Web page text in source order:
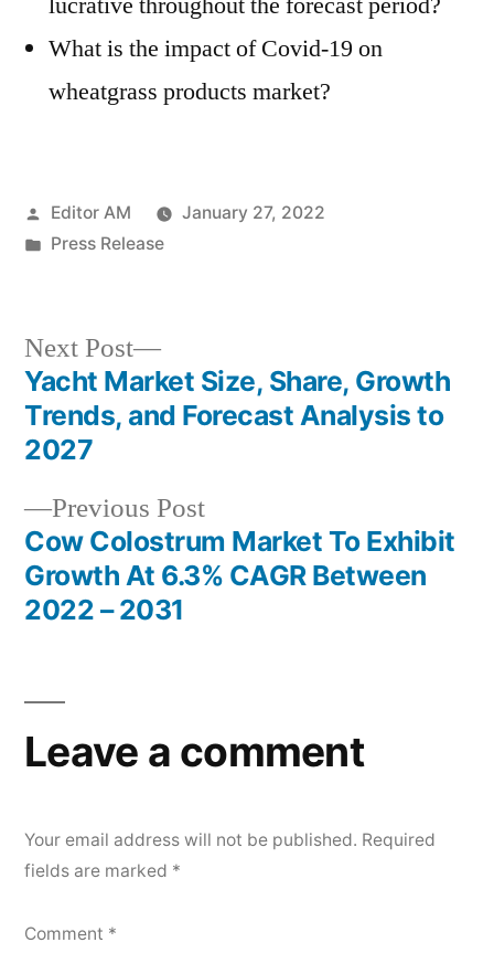
What is the impact of Covid-19 on
wheatgrass products market?
Posted
by
Editor AM
January 27, 2022
Posted
Press Release
Post
navigation
Previous PostPrevious
post:
Cow Colostrum Market To Exhibit
Growth At 6.3% CAGR Between
2022 – 2031
Next Post
Next
post:
Yacht Market Size, Share, Growth
Trends, and Forecast Analysis to
2027
Leave a comment
Your email address will not be published. Required
fields are marked *
Comment *